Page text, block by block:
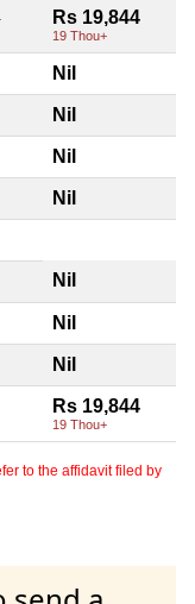
Rs 19,844
19 Thou+
Nil
Nil
Nil
Nil
Nil
Nil
Nil
Rs 19,844
19 Thou+
to the affidavit filed by